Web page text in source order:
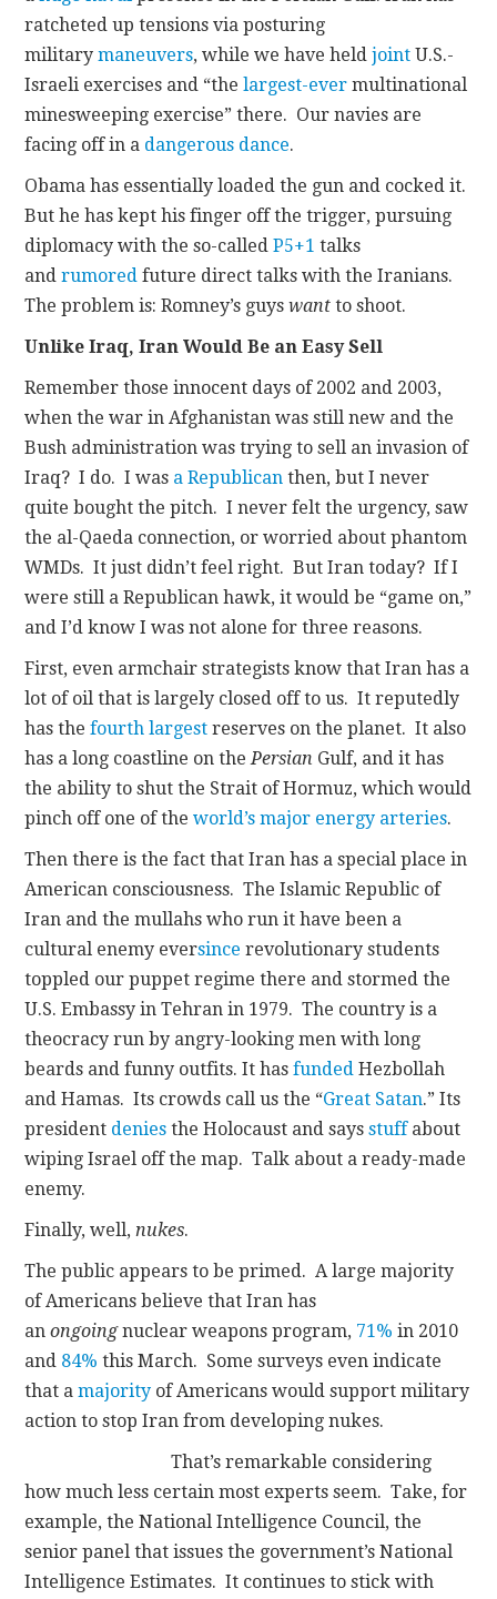
ratcheted up tensions via posturing
militarymaneuvers, while we have heldjoint U.S.-
Israeli exercises and “thelargest-ever multinational
minesweeping exercise” there. Our navies are
facing off in a dangerous dance.
Obama has essentially loaded the gun and cocked it.
But he has kept his finger off the trigger, pursuing
diplomacy with the so-calledP5+1 talks
andrumored future direct talks with the Iranians.
The problem is: Romney’s guyswant to shoot.
Unlike Iraq, Iran Would Be an Easy Sell
Remember those innocent days of 2002 and 2003,
when the war in Afghanistan was still new and the
Bush administration was trying to sell an invasion of
Iraq? I do. I was a Republican then, but I never
quite bought the pitch. I never felt the urgency, saw
the al-Qaeda connection, or worried about phantom
WMDs. It just didn’t feel right. But Iran today? If I
were still a Republican hawk, it would be “game on,”
and I’d know I was not alone for three reasons.
First, even armchair strategists know that Iran has a
lot of oil that is largely closed off to us. It reputedly
has thefourth largest reserves on the planet. It also
has a long coastline on thePersian Gulf, and it has
the ability to shut the Strait of Hormuz, which would
pinch off one of theworld’s major energy arteries.
Then there is the fact that Iran has a special place in
American consciousness. The Islamic Republic of
Iran and the mullahs who run it have been a
cultural enemy eversince revolutionary students
toppled our puppet regime there and stormed the
U.S. Embassy in Tehran in 1979. The country is a
theocracy run by angry-looking men with long
beards and funny outfits. It hasfunded Hezbollah
and Hamas. Its crowds call us the “Great Satan.” Its
president denies the Holocaust and saysstuffabout
wiping Israel off the map. Talk about a ready-made
enemy.
Finally, well,nukes.
The public appears to be primed. A large majority
of Americans believe that Iran has
anongoingnuclear weapons program, 71% in 2010
and 84% this March. Some surveys even indicate
that amajority of Americans would support military
action to stop Iran from developing nukes.
That’s remarkable considering
how much less certain most experts seem. Take, for
example, the National Intelligence Council, the
senior panel that issues the government’s National
Intelligence Estimates. It continues to stick with